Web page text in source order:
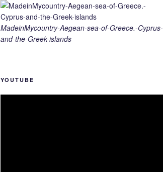
MadeinMycountry-Aegean-sea-of-Greece.-Cyprus-
and-the-Greek-islands
YOUTUBE